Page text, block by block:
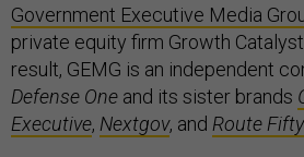
Government Executive Media
private equity firm Growth
result, GEMG is an independent
Defense One and its sister brands
Executive, Nextgov, and Route Fifty